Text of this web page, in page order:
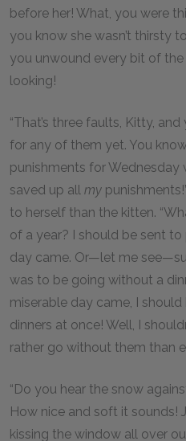
before her! What, you were
you know she wasn’t thirsty
you unwound every bit of the
looking!
“That’s three faults, Kitty,
for any of them yet. You
punishments for
saved up all my
to herself than the kitten.
of a year? I should be sent
day came. Or—let me
was to be going without a
miserable day came, I
dinners at once! Well, I
rather go without them than
“Do you hear the snow
How nice and soft it sounds!
kissing the window all over